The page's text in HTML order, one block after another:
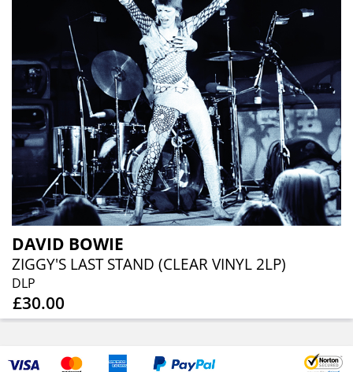
DAVID BOWIE
ZIGGY'S LAST STAND (CLEAR VINYL 2LP)
DLP
£30.00